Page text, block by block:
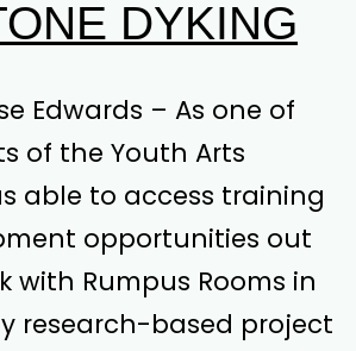
DYKING
Edwards – As one of
of the Youth Arts
able to access training
opportunities out
with Rumpus Rooms in
research-based project